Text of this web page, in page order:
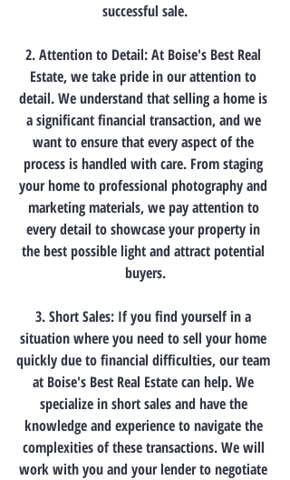
successful sale.
2. Attention to Detail: At Boise's Best Real
Estate, we take pride in our attention to
detail. We understand that selling a home is
a significant financial transaction, and we
want to ensure that every aspect of the
process is handled with care. From staging
your home to professional photography and
marketing materials, we pay attention to
every detail to showcase your property in
the best possible light and attract potential
buyers.
3. Short Sales: If you find yourself in a
situation where you need to sell your home
quickly due to financial difficulties, our team
at Boise's Best Real Estate can help. We
specialize in short sales and have the
knowledge and experience to navigate the
complexities of these transactions. We will
work with you and your lender to negotiate